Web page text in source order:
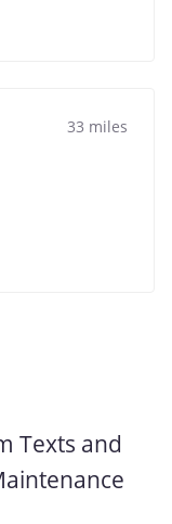
33 miles
Texts and